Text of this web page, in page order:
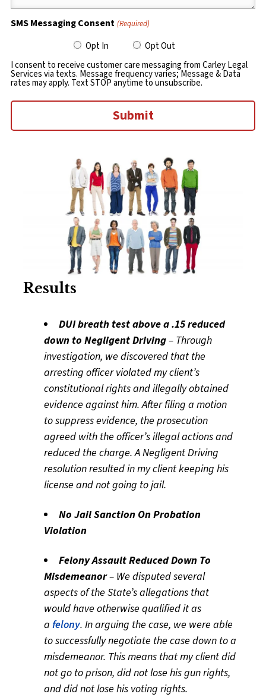
SMS Messaging Consent (Required)
Opt In
Opt Out
I consent to receive customer care messaging from Carley Legal
Services via texts. Message frequency varies; Message & Data
rates may apply. Text STOP anytime to unsubscribe.
Submit
Results
DUI breath test above a .15 reduced
down to Negligent Driving– Through
investigation, we discovered that the
arresting officer violated my client’s
constitutional rights and illegally obtained
evidence against him. After filing a motion
to suppress evidence, the prosecution
agreed with the officer’s illegal actions and
reduced the charge. A Negligent Driving
resolution resulted in my client keeping his
license and not going to jail.
No Jail Sanction On Probation
Violation
Felony Assault Reduced Down To
Misdemeanor– We disputed several
aspects of the State’s allegations that
would have otherwise qualified it as
a felony. In arguing the case, we were able
to successfully negotiate the case down to a
misdemeanor. This means that my client did
not go to prison, did not lose his gun rights,
and did not lose his voting rights.